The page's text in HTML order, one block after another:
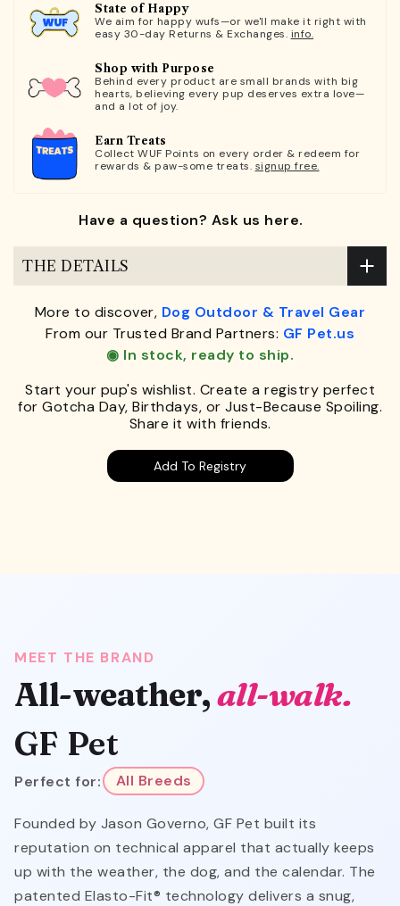
State of Happy
We aim for happy wufs—or we'll make it right with
easy 30-day Returns & Exchanges. info.
Shop with Purpose
Behind every product are small brands with big
hearts, believing every pup deserves extra love—
and a lot of joy.
Earn Treats
Collect WUF Points on every order & redeem for
rewards & paw-some treats. signup free.
Have a question? Ask us here.
THE DETAILS
More to discover, Dog Outdoor & Travel Gear
From our Trusted Brand Partners: GF Pet.us
◉ In stock, ready to ship.
Start your pup's wishlist. Create a registry perfect
for Gotcha Day, Birthdays, or Just-Because Spoiling.
Share it with friends.
Add To Registry
MEET THE BRAND
All-weather,all-walk.
GF Pet
Perfect for: All Breeds
Founded by Jason Governo, GF Pet built its
reputation on technical apparel that actually keeps
up with the weather, the dog, and the calendar. The
patented Elasto-Fit® technology delivers a snug,